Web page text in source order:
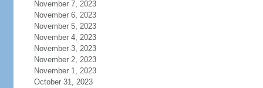
November 7, 2023
November 6, 2023
November 5, 2023
November 4, 2023
November 3, 2023
November 2, 2023
November 1, 2023
October 31, 2023